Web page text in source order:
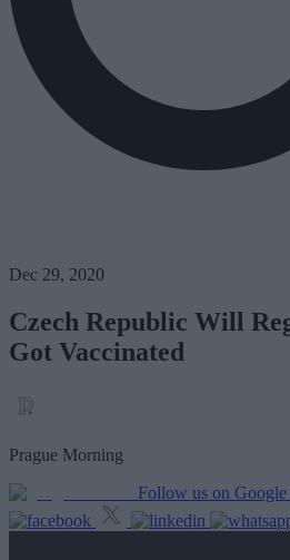
Dec 29, 2020
Czech Republic Will
Got Vaccinated
Prague Morning
Follow us on